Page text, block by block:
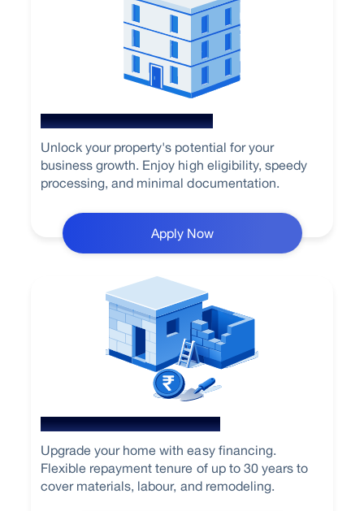
Loan Against Property
Unlock your property's potential for your
business growth. Enjoy high eligibility, speedy
processing, and minimal documentation.
Apply Now
Home Renovation Loan
Upgrade your home with easy financing.
Flexible repayment tenure of up to 30 years to
cover materials, labour, and remodeling.